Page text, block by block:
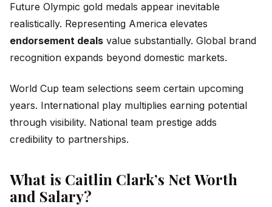
Future Olympic gold medals appear inevitable
realistically. Representing America elevates
endorsement deals value substantially. Global brand
recognition expands beyond domestic markets.
World Cup team selections seem certain upcoming
years. International play multiplies earning potential
through visibility. National team prestige adds
credibility to partnerships.
What is Caitlin Clark’s Net Worth
and Salary?